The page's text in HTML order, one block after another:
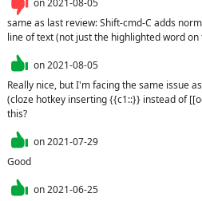
same as last review: Shift-cmd-C adds
line of text (not just the highlighted word on
on2021-08-05
Really nice, but I'm facing the same issue
(cloze hotkey inserting {{c1::}} instead of
this?
on2021-07-29
Good
on2021-06-25